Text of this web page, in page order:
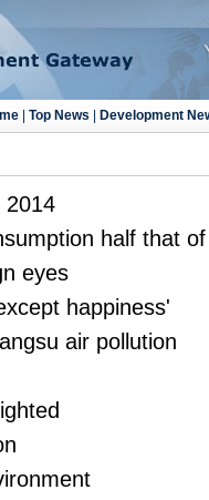
2014
half that
eyes
happiness'
air pollution